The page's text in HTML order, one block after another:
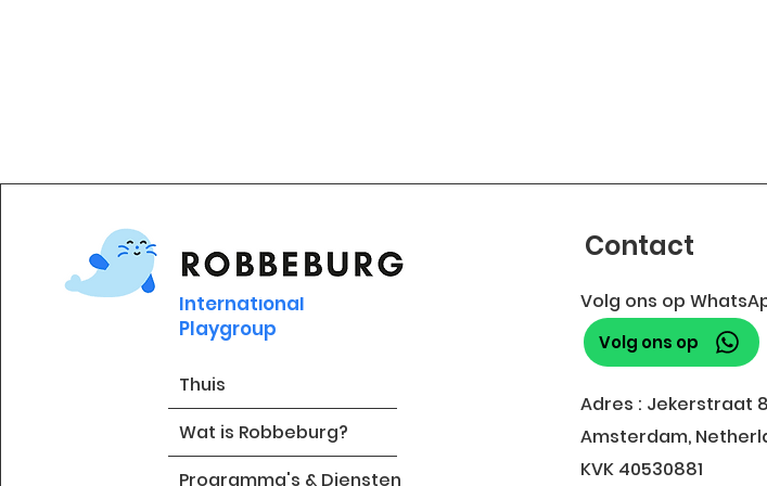
International
Playgroup
Thuis
Wat is Robbeburg?
Programma's & Diensten
Contact
Volg ons op
Adres : Jekerstraat
Amsterdam,
KVK 40530881
Volg ons op